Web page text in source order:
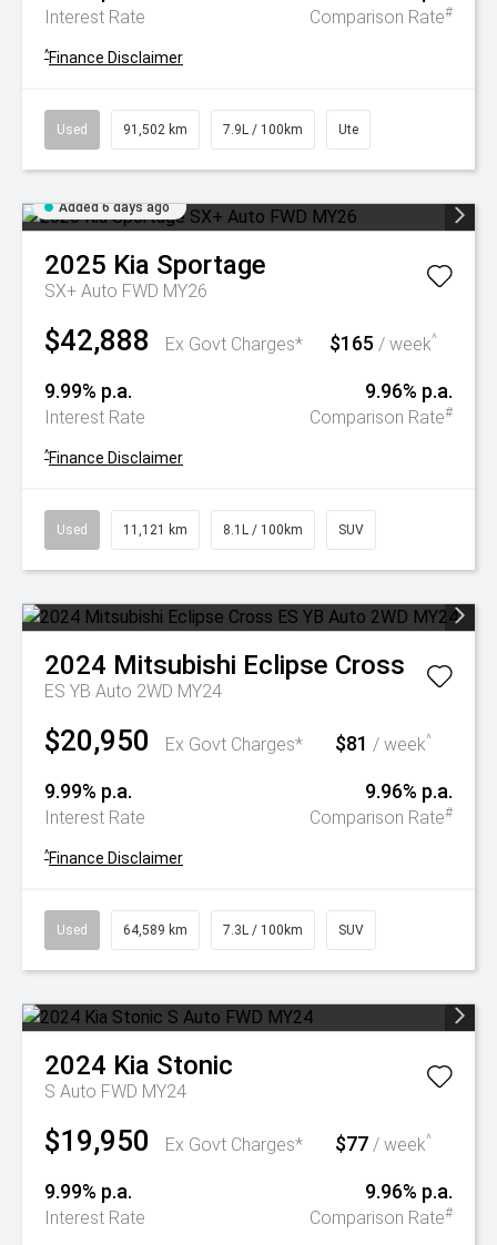
Interest Rate Comparison Rate#
^Finance Disclaimer
Used 91,502 km 7.9L / 100km Ute
Added 6 days ago
2025 Kia Sportage
SX+ Auto FWD MY26
$42,888 Ex Govt Charges* $165 / week^
9.99% p.a.
Interest Rate
9.96% p.a.
Comparison Rate#
^Finance Disclaimer
Used 11,121 km 8.1L / 100km SUV
2024 Mitsubishi Eclipse Cross
ES YB Auto 2WD MY24
$20,950 Ex Govt Charges* $81 / week^
9.99% p.a.
Interest Rate
9.96% p.a.
Comparison Rate#
^Finance Disclaimer
Used 64,589 km 7.3L / 100km SUV
2024 Kia Stonic
S Auto FWD MY24
$19,950 Ex Govt Charges* $77 / week^
9.99% p.a.
Interest Rate
9.96% p.a.
Comparison Rate#